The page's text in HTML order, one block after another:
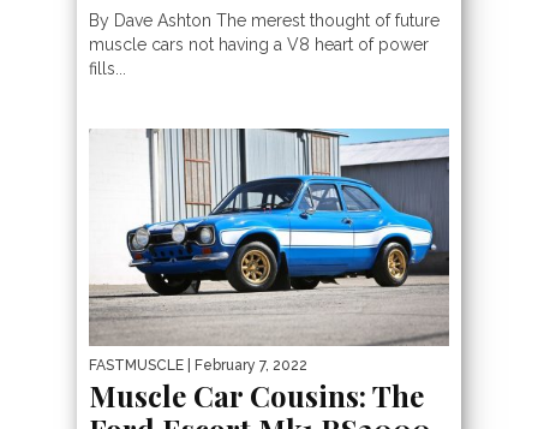
By Dave Ashton The merest thought of future
muscle cars not having a V8 heart of power
fills...
FASTMUSCLE | February 7, 2022
Muscle Car Cousins: The